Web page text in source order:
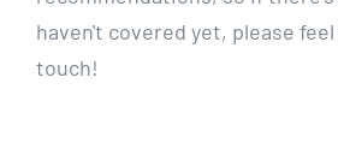
haven't covered yet, please
touch!